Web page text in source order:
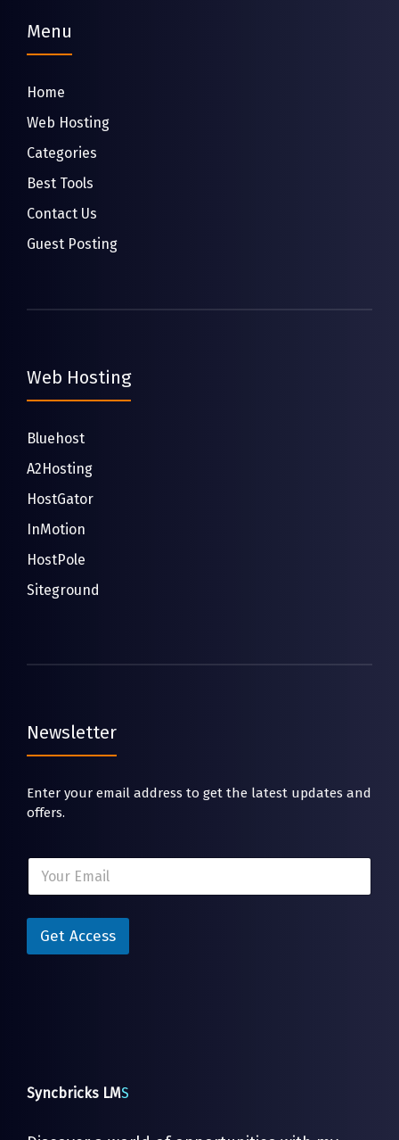
Menu
Home
Web Hosting
Categories
Best Tools
Contact Us
Guest Posting
Web Hosting
Bluehost
A2Hosting
HostGator
InMotion
HostPole
Siteground
Newsletter
Enter your email address to get the latest updates and
offers.
l
m
l
E
a
i
*
Get Access
Syncbricks LMS